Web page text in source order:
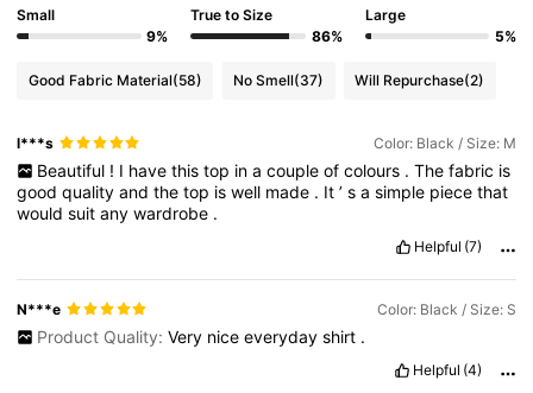
Small
9%
True to Size
86%
Large
5%
Good Fabric Material(58) No Smell(37) Will Repurchase(2)
l***s Color: Black / Size: M
Beautiful ! I have this top in a couple of colours . The fabric is
goodqualityandthetop iswell made . It’sasimple piecethat
wouldsuitanywardrobe .
Helpful (7)
N***e Color: Black / Size: S
Product Quality: Very nice everyday shirt .
Helpful (4)